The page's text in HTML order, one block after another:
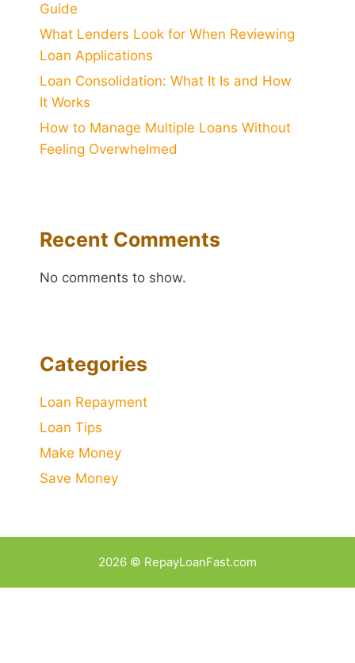
Guide
What Lenders Look for When Reviewing
Loan Applications
Loan Consolidation: What It Is and How
It Works
How to Manage Multiple Loans Without
Feeling Overwhelmed
Recent Comments
No comments to show.
Categories
Loan Repayment
Loan Tips
Make Money
Save Money
2026 © RepayLoanFast.com